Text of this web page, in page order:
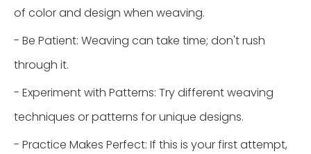
of color and design when weaving.
- Be Patient: Weaving can take time; don't rush
through it.
- Experiment with Patterns: Try different weaving
techniques or patterns for unique designs.
- Practice Makes Perfect: If this is your first attempt,